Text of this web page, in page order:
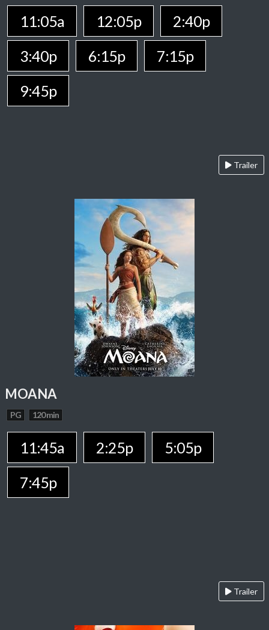
11:05a 12:05p
2:40p
3:40p
6:15p
7:15p
9:45p
Trailer
MOANA
PG 120 min
11:45a 2:25p
5:05p
7:45p
Trailer